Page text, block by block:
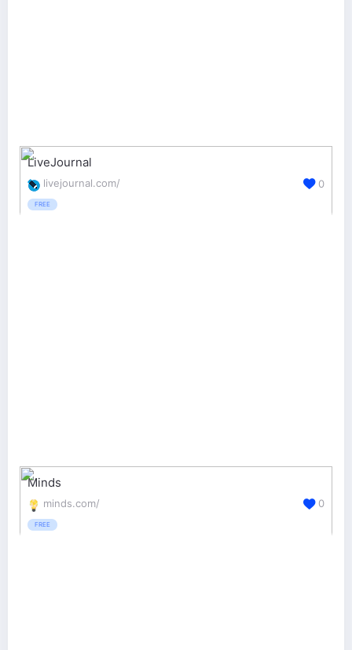
LiveJournal
livejournal.com/
FREE
0
Minds
minds.com/
FREE
0